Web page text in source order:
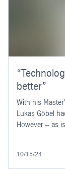
better”
With his
Lukas Göbel
However – as
10/15/24